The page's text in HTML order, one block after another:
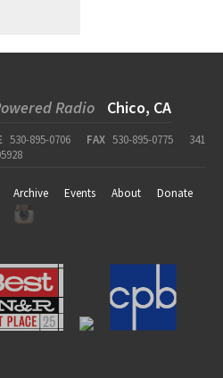
Radio Chico, CA
530-895-0706 FAX 530-895-0775
341
Archive Events About
Donate